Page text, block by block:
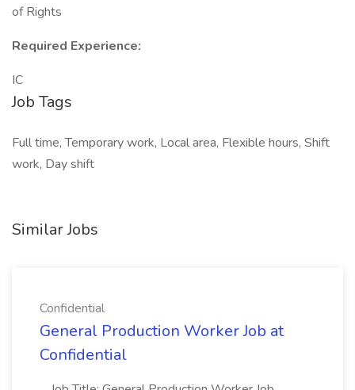
of Rights
Required Experience:
IC
Job Tags
Full time, Temporary work, Local area, Flexible hours, Shift
work, Day shift
Similar Jobs
Confidential
General Production Worker Job at
Confidential